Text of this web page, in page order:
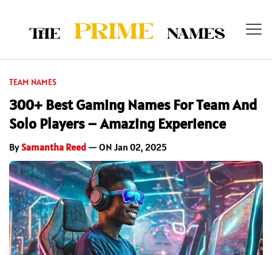
TEAM NAMES
300+ Best Gaming Names For Team And
Solo Players – Amazing Experience
BySamantha Reed — ON Jan 02, 2025